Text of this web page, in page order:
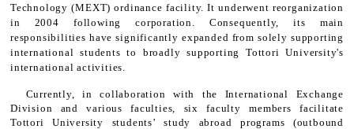
Technology (MEXT) ordinance facility. It underwent reorganization
in 2004 following corporation. Consequently, its main
responsibilities have significantly expanded from solely supporting
international students to broadly supporting Tottori University's
international activities.
Currently, in collaboration with the International Exchange
Division and various faculties, six faculty members facilitate
Tottori University students’ study abroad programs (outbound